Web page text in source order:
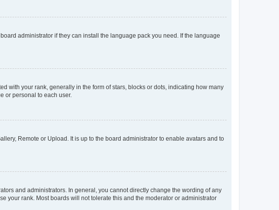
administrator if they can install the language pack you need. If the language
with your rank, generally in the form of stars, blocks or dots, indicating how many
or personal to each user.
Remote or Upload. It is up to the board administrator to enable avatars and to
and administrators. In general, you cannot directly change the wording of any
your rank. Most boards will not tolerate this and the moderator or administrator